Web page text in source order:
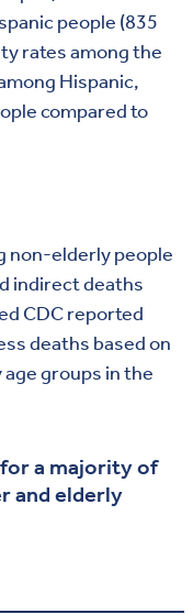
people (835
rates among the
Hispanic,
compared to
non-elderly people
indirect deaths
CDC reported
deaths based on
groups in the
a majority of
and elderly